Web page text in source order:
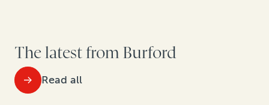
The latest from Burford
Read all